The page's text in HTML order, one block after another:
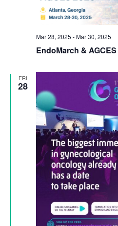
EndoMarch & AGCES
Mar 28, 2025 -Mar 30, 2025
FRI
28